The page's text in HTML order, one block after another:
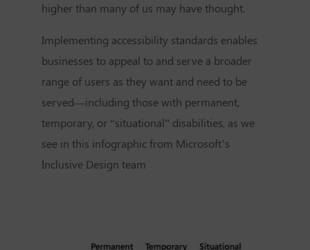
higher than many of us may have thought.
Implementing accessibility standards enables
businesses to appeal to and serve a broader
range of users as they want and need to be
served—including those with permanent,
temporary, or “situational” disabilities, as we
see in this infographic from Microsoft’s
Inclusive Design team